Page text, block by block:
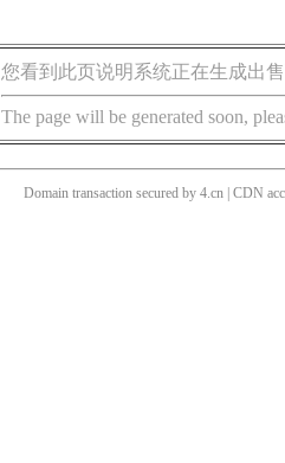
您看到此页说明系统正在生成出
The page will be generated soon,
Domain transaction secured by 4.cn | CDN